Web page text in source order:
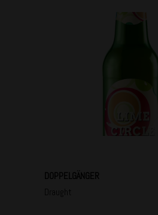
DOPPELGÄNGER
Draught